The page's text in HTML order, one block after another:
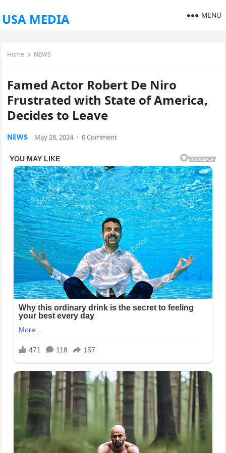
USA MEDIA MENU
Home NEWS
Famed Actor Robert De Niro
Frustrated with State of America,
Decides to Leave
NEWS May 28, 2024 · 0 Comment